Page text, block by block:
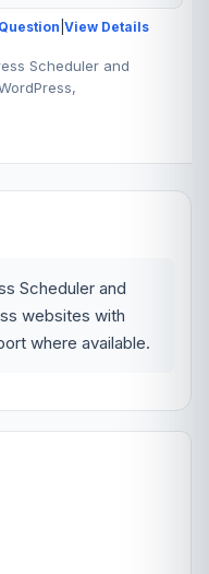
View Details
Scheduler and
Scheduler and
websites with
where available.